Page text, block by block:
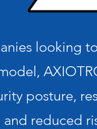
looking
posture,
reduced